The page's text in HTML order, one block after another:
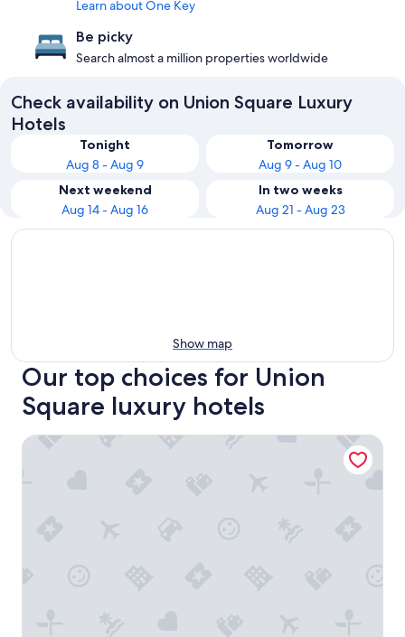
Learn about One Key
Be picky
Search almost a million properties worldwide
Check availability on Union Square Luxury
Hotels
Tonight
Aug 8 - Aug 9
Tomorrow
Aug 9 - Aug 10
Next weekend
Aug 14 - Aug 16
In two weeks
Aug 21 - Aug 23
Show map
Our top choices for Union
Square luxury hotels
The Westin St. Francis San Francisco on Union Square